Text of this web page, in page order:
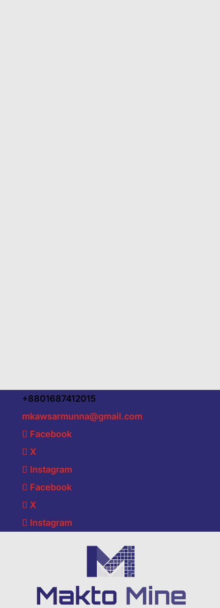
+8801687412015
mkawsarmunna@gmail.com
Facebook
X
Instagram
Facebook
X
Instagram